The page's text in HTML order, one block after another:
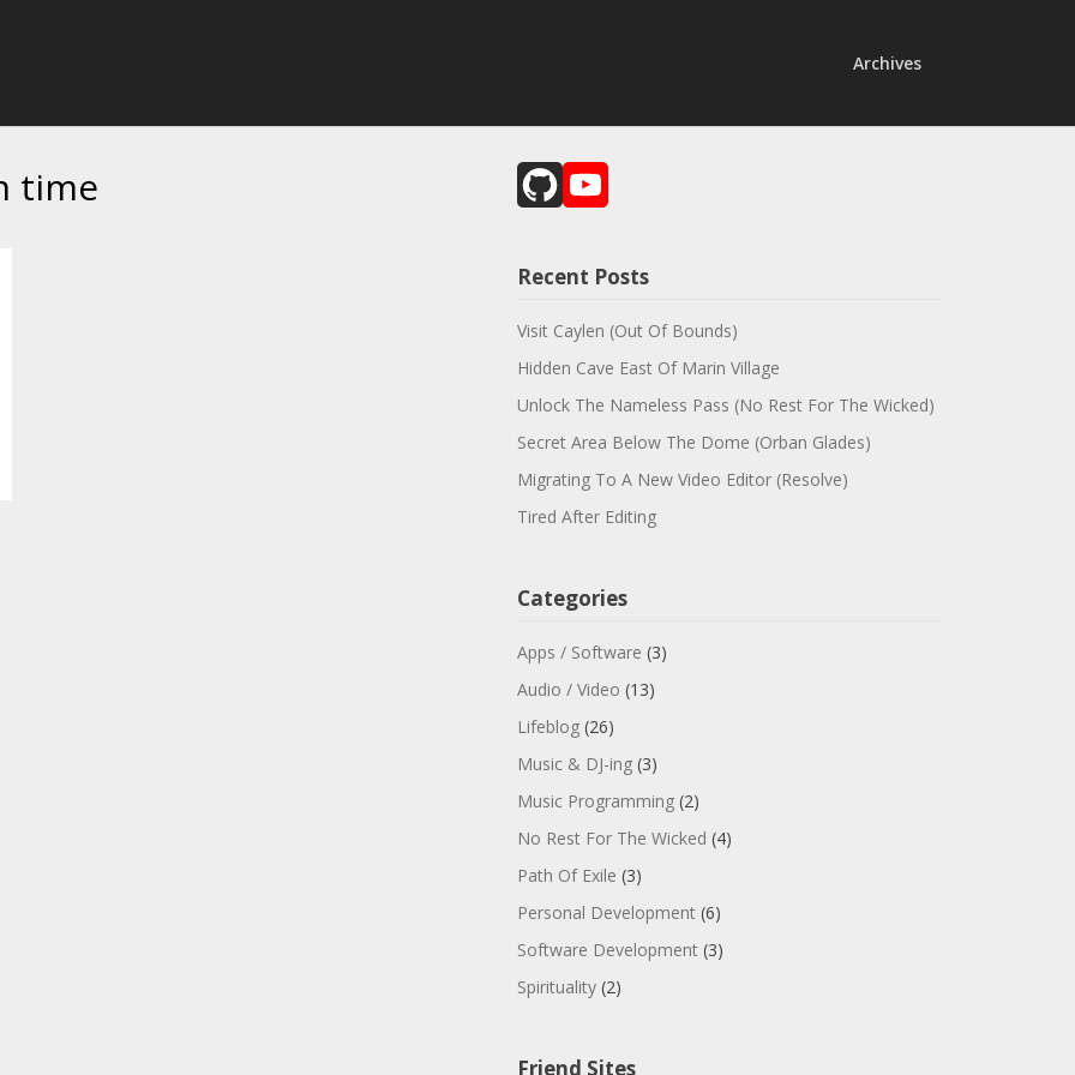
Archives
time GitHub
Channel
Recent Posts
Visit Caylen (Out Of Bounds)
Hidden Cave East Of Marin Village
Unlock The Nameless Pass (No Rest For The Wicked)
Secret Area Below The Dome (Orban Glades)
Migrating To A New Video Editor (Resolve)
Tired After Editing
Categories
Apps / Software (3)
Audio / Video (13)
Lifeblog(26)
Music & DJ-ing(3)
Music Programming(2)
No Rest For The Wicked (4)
Path Of Exile (3)
Personal Development(6)
Software Development(3)
Spirituality(2)
Friend Sites